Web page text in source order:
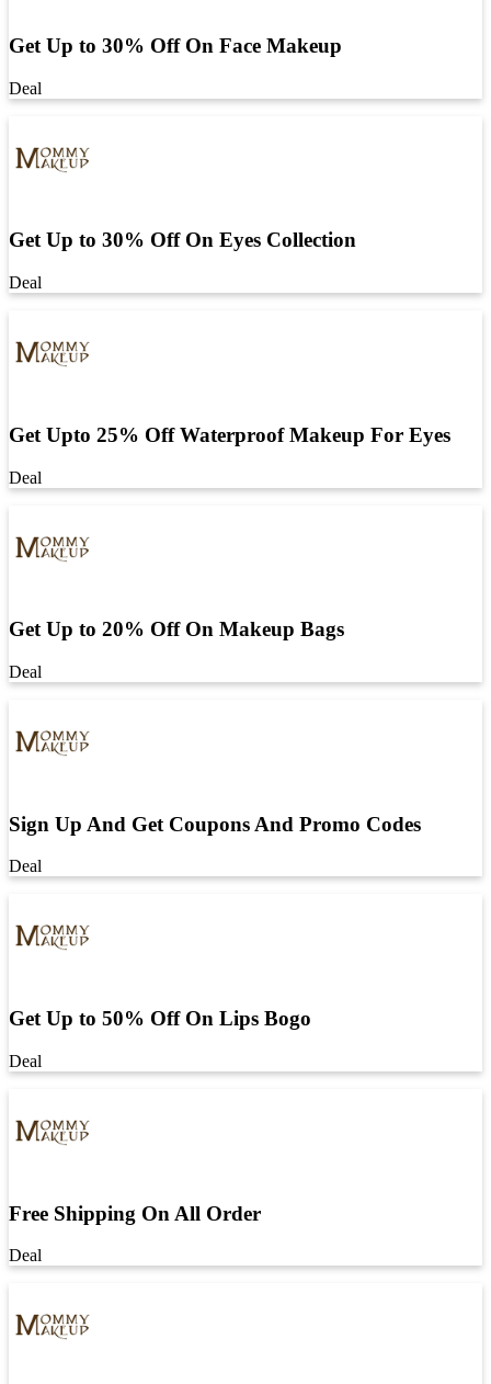
Get Up to 30% Off On Face Makeup
Deal
Get Up to 30% Off On Eyes Collection
Deal
Get Upto 25% Off Waterproof Makeup For Eyes
Deal
Get Up to 20% Off On Makeup Bags
Deal
Sign Up And Get Coupons And Promo Codes
Deal
Get Up to 50% Off On Lips Bogo
Deal
Free Shipping On All Order
Deal